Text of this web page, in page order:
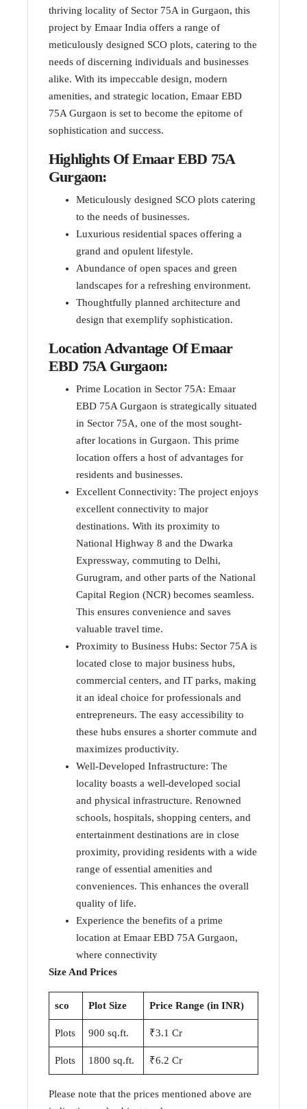
thriving locality of Sector 75A in Gurgaon, this
project by Emaar India offers a range of
meticulously designed SCO plots, catering to the
needs of discerning individuals and businesses
alike. With its impeccable design, modern
amenities, and strategic location, Emaar EBD
75A Gurgaon is set to become the epitome of
sophistication and success.
Highlights Of Emaar EBD 75A
Gurgaon:
Meticulously designed SCO plots catering
to the needs of businesses.
Luxurious residential spaces offering a
grand and opulent lifestyle.
Abundance of open spaces and green
landscapes for a refreshing environment.
Thoughtfully planned architecture and
design that exemplify sophistication.
Location Advantage Of Emaar
EBD 75A Gurgaon:
Prime Location in Sector 75A: Emaar
EBD 75A Gurgaon is strategically situated
in Sector 75A, one of the most sought-
after locations in Gurgaon. This prime
location offers a host of advantages for
residents and businesses.
Excellent Connectivity: The project enjoys
excellent connectivity to major
destinations. With its proximity to
National Highway 8 and the Dwarka
Expressway, commuting to Delhi,
Gurugram, and other parts of the National
Capital Region (NCR) becomes seamless.
This ensures convenience and saves
valuable travel time.
Proximity to Business Hubs: Sector 75A is
located close to major business hubs,
commercial centers, and IT parks, making
it an ideal choice for professionals and
entrepreneurs. The easy accessibility to
these hubs ensures a shorter commute and
maximizes productivity.
Well-Developed Infrastructure: The
locality boasts a well-developed social
and physical infrastructure. Renowned
schools, hospitals, shopping centers, and
entertainment destinations are in close
proximity, providing residents with a wide
range of essential amenities and
conveniences. This enhances the overall
quality of life.
Experience the benefits of a prime
location at Emaar EBD 75A Gurgaon,
where connectivity
Size And Prices
sco Plot Size Price Range (in INR)
Plots 900 sq.ft. ₹3.1 Cr
Plots 1800 sq.ft. ₹6.2 Cr
Please note that the prices mentioned above are